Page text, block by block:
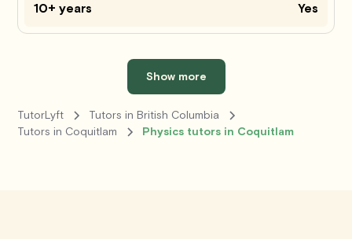
10+ years Yes
Show more
TutorLyft
Tutors in British Columbia
Tutors in Coquitlam
Physics tutors in Coquitlam